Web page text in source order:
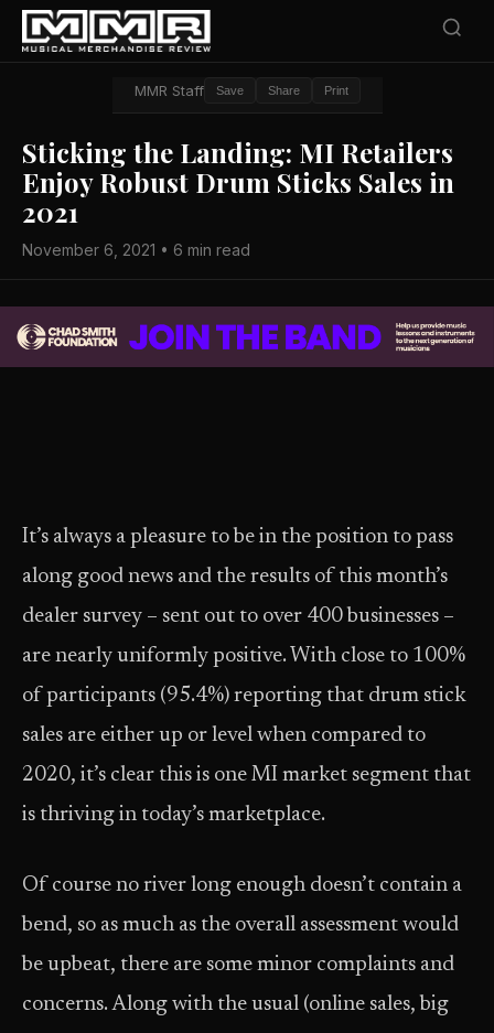
MMR Staff Save Share Print
Sticking the Landing: MI Retailers
Enjoy Robust Drum Sticks Sales in
2021
November 6, 2021 • 6 min read
It’s always a pleasure to be in the position to pass
along good news and the results of this month’s
dealer survey – sent out to over 400 businesses –
are nearly uniformly positive. With close to 100%
of participants (95.4%) reporting that drum stick
sales are either up or level when compared to
2020, it’s clear this is one MI market segment that
is thriving in today’s marketplace.
Of course no river long enough doesn’t contain a
bend, so as much as the overall assessment would
be upbeat, there are some minor complaints and
concerns. Along with the usual (online sales, big